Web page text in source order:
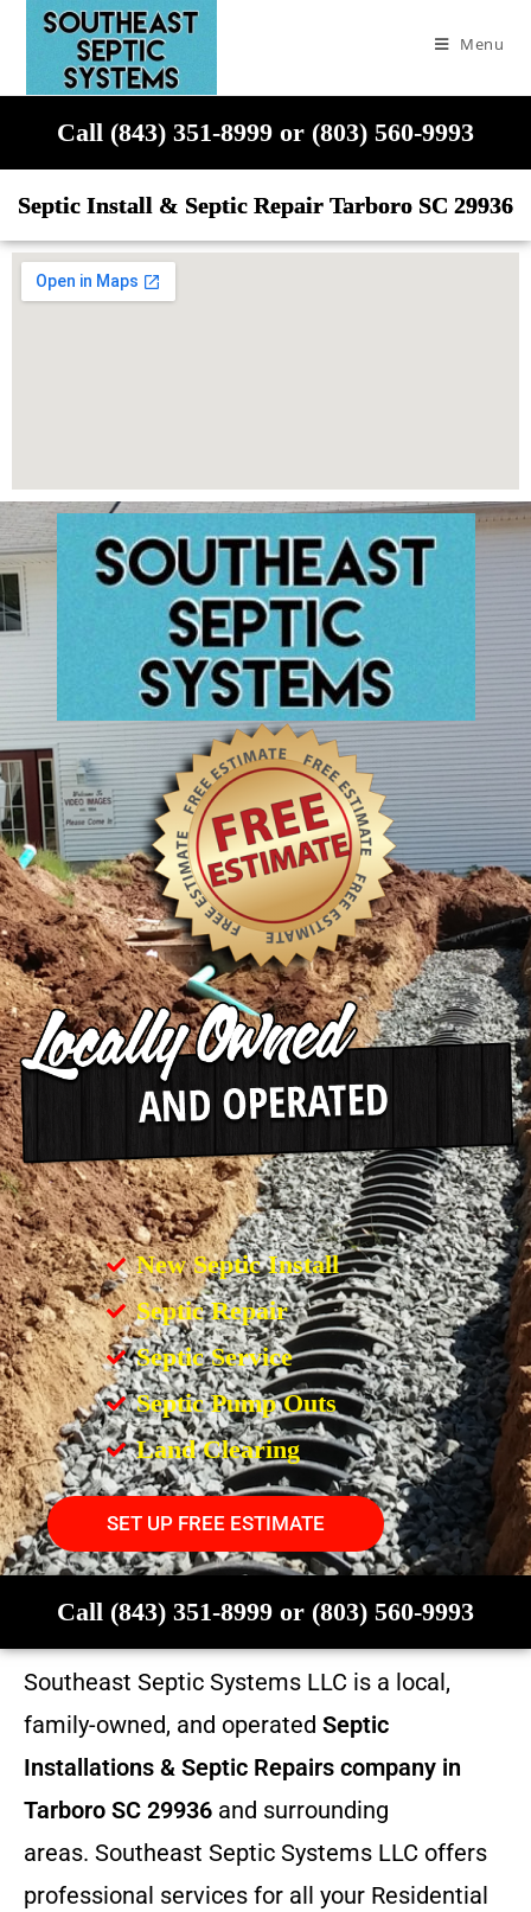
Menu
Call (843) 351-8999 or (803) 560-9993
Septic Install & Septic Repair Tarboro SC 29936
New Septic Install
Septic Repair
Septic Service
Septic Pump Outs
Land Clearing
SET UP FREE ESTIMATE
Call (843) 351-8999 or (803) 560-9993
Southeast Septic Systems LLC is a local,
family-owned, and operated Septic
Installations & Septic Repairs company in
Tarboro SC 29936 and surrounding
areas. Southeast Septic Systems LLC offers
professional services for all your Residential